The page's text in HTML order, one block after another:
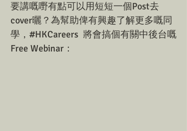
要講嘅嘢有點可以用短短一個Post去
cover曬？為幫助俾有興趣了解更多嘅同
學，#HKCareers  將會搞個有關中後台嘅
Free Webinar：